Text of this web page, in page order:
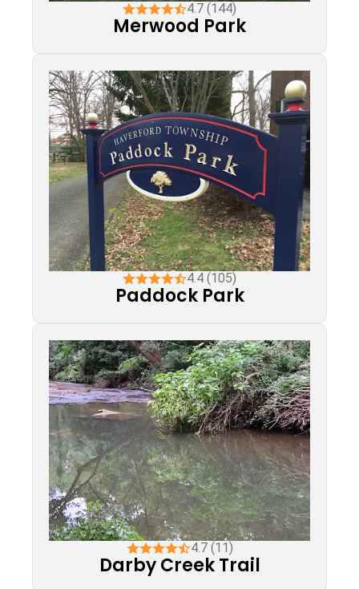
4.7 (144)
Merwood Park
4.4 (105)
Paddock Park
4.7 (11)
Darby Creek Trail